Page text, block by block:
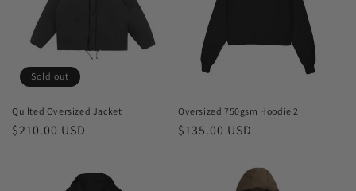
Sold out
Quilted Oversized Jacket
Regular
$210.00 USD
Oversized 750gsm Hoodie 2
Regular
$135.00 USD